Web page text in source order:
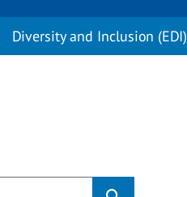
Diversity and Inclusion (EDI)